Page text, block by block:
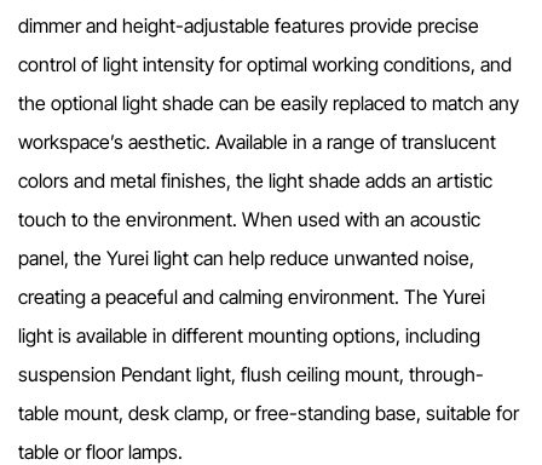
dimmer and height-adjustable features provide precise
control of light intensity for optimal working conditions, and
the optional light shade can be easily replaced to match any
workspace’s aesthetic. Available in a range of translucent
colors and metal finishes, the light shade adds an artistic
touch to the environment. When used with an acoustic
panel, the Yurei light can help reduce unwanted noise,
creating a peaceful and calming environment. The Yurei
light is available in different mounting options, including
suspension Pendant light, flush ceiling mount, through-
table mount, desk clamp, or free-standing base, suitable for
table or floor lamps.